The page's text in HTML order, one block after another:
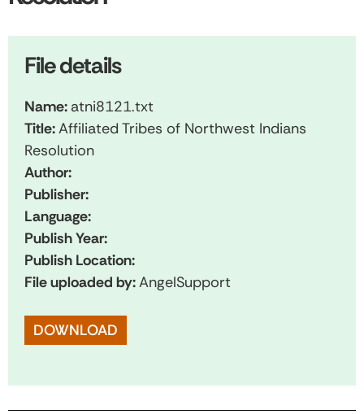
File details
Name: atni8121.txt
Title:Affiliated Tribes of Northwest Indians
Resolution
Author:
Publisher:
Language:
Publish Year:
Publish Location:
File uploaded by:AngelSupport
DOWNLOAD